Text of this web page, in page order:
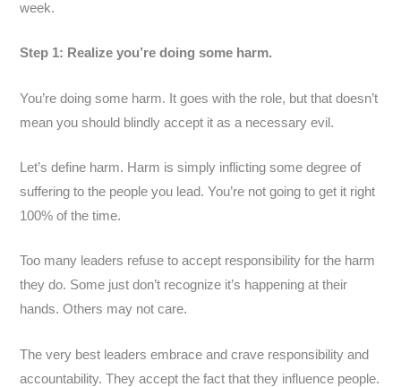
week.
Step 1: Realize you’re doing some harm.
You’re doing some harm. It goes with the role, but that doesn’t
mean you should blindly accept it as a necessary evil.
Let’s define harm. Harm is simply inflicting some degree of
suffering to the people you lead. You’re not going to get it right
100% of the time.
Too many leaders refuse to accept responsibility for the harm
they do. Some just don’t recognize it’s happening at their
hands. Others may not care.
The very best leaders embrace and crave responsibility and
accountability. They accept the fact that they influence people.